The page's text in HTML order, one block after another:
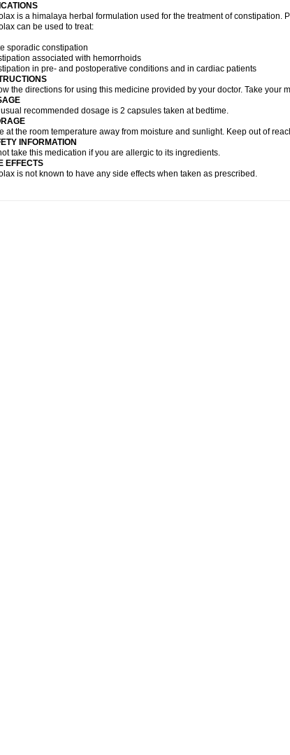
is a himalaya herbal formulation used for the treatment of constipation.
can be used to treat:
sporadic constipation
associated with hemorrhoids
in pre- and postoperative conditions and in cardiac patients
the directions for using this medicine provided by your doctor. Take your
recommended dosage is 2 capsules taken at bedtime.
at the room temperature away from moisture and sunlight. Keep out of
INFORMATION
take this medication if you are allergic to its ingredients.
EFFECTS
is not known to have any side effects when taken as prescribed.